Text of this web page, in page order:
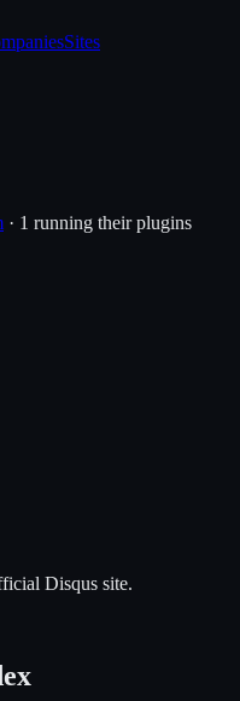
Sites
· 1 running their plugins
Disqus site.